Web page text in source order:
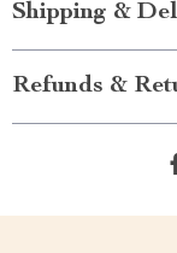
Shipping &
Refunds &